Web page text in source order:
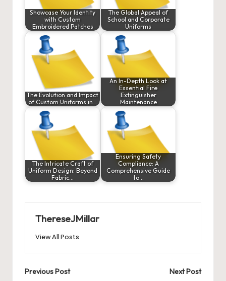
Showcase Your Identity
with Custom
Embroidered Patches
The Global Appeal of
School and Corporate
Uniforms
The Evolution and Impact
of Custom Uniforms in…
An In-Depth Look at
Essential Fire
Extinguisher
Maintenance
The Intricate Craft of
Uniform Design: Beyond
Fabric…
Ensuring Safety
Compliance: A
Comprehensive Guide
to…
ThereseJMillar
View All Posts
Post
Previous Post Next Post